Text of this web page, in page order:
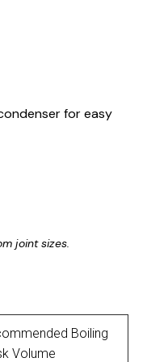
for easy
joint sizes.
Boiling
Volume